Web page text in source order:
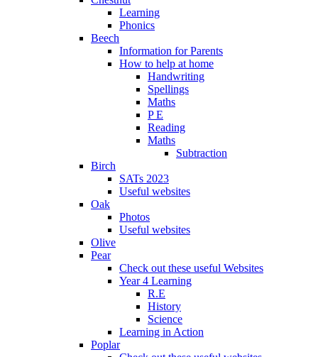
Learning
Phonics
Beech
Information for Parents
How to help at home
Handwriting
Spellings
Maths
P E
Reading
Maths
Subtraction
Birch
SATs 2023
Useful websites
Oak
Photos
Useful websites
Olive
Pear
Check out these useful Websites
Year 4 Learning
R.E
History
Science
Learning in Action
Poplar